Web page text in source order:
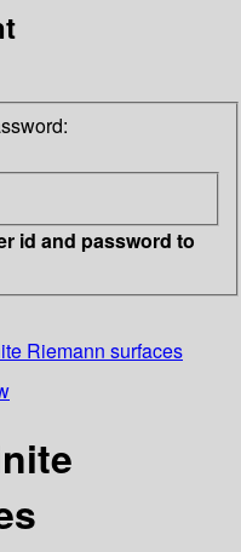
id and password to
Riemann surfaces